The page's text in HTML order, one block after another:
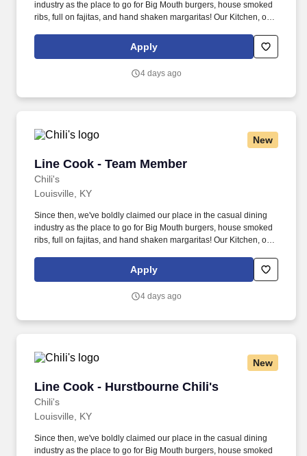
industry as the place to go for Big Mouth burgers, house smoked
ribs, full on fajitas, and hand shaken margaritas! Our Kitchen, or
responsible for setting the pace for a great shift, every shift.
Apply
4 days ago
New
Line Cook - Team Member
Chili's
Line Cook - Team Member
Louisville, KY
Since then, we've boldly claimed our place in the casual dining
industry as the place to go for Big Mouth burgers, house smoked
ribs, full on fajitas, and hand shaken margaritas! Our Kitchen, or
responsible for setting the pace for a great shift, every shift.
Apply
4 days ago
New
Line Cook - Hurstbourne Chili's
Chili's
Line Cook - Hurstbourne Chili's
Louisville, KY
Since then, we've boldly claimed our place in the casual dining
industry as the place to go for Big Mouth burgers, house smoked